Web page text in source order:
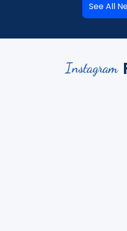
See All
Instagram